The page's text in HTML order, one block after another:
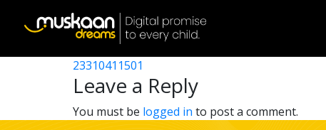
23310407901
Post
navigation
23310408501
23310411501
Leave a Reply
You must be logged in to post a comment.